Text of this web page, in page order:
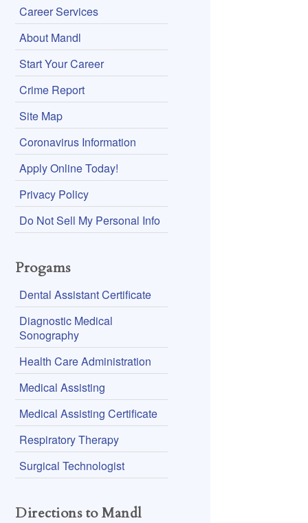
Career Services
About Mandl
Start Your Career
Crime Report
Site Map
Coronavirus Information
Apply Online Today!
Privacy Policy
Do Not Sell My Personal Info
Progams
Dental Assistant Certificate
Diagnostic Medical
Sonography
Health Care Administration
Medical Assisting
Medical Assisting Certificate
Respiratory Therapy
Surgical Technologist
Directions to Mandl